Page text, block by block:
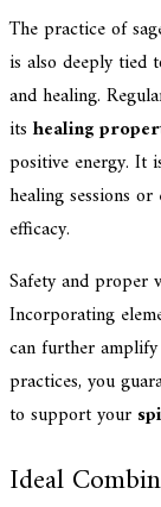
The practice of
is also deeply tied
and healing.
its healing
positive energy. It
healing sessions
efficacy.
Safety and proper
Incorporating
can further
practices, you
to support your
Ideal